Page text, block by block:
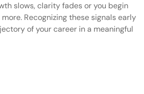
slows, clarity fades or you begin
Recognizing these signals early
of your career in a meaningful